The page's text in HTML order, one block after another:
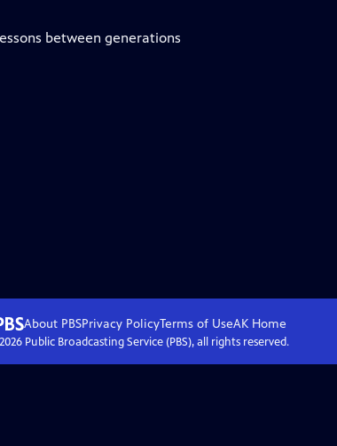
between generations
About PBSPrivacy PolicyTerms of UseAK Home
2026Public Broadcasting Service (PBS), all rights reserved.